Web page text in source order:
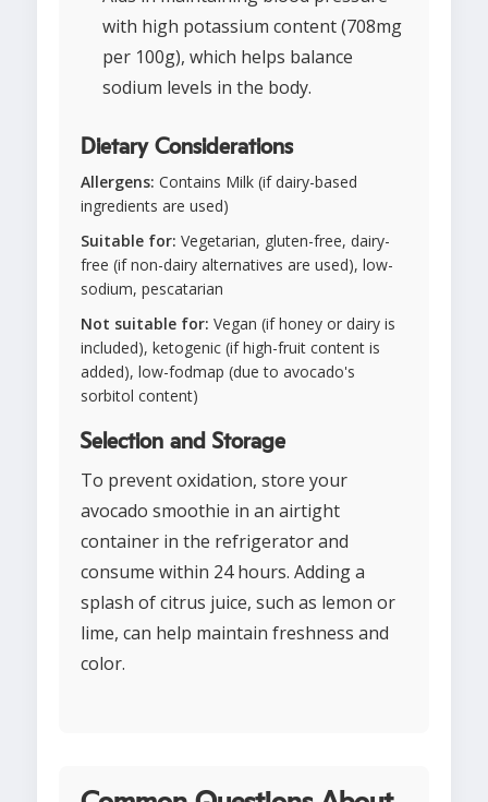
with high potassium content (708mg
per 100g), which helps balance
sodium levels in the body.
Dietary Considerations
Allergens: Contains Milk (if dairy-based
ingredients are used)
Suitable for: Vegetarian, gluten-free, dairy-
free (if non-dairy alternatives are used), low-
sodium, pescatarian
Not suitable for: Vegan (if honey or dairy is
included), ketogenic (if high-fruit content is
added), low-fodmap (due to avocado's
sorbitol content)
Selection and Storage
To prevent oxidation, store your
avocado smoothie in an airtight
container in the refrigerator and
consume within 24 hours. Adding a
splash of citrus juice, such as lemon or
lime, can help maintain freshness and
color.